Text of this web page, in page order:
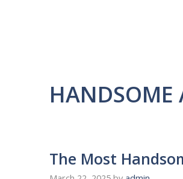
HANDSOME
The Most